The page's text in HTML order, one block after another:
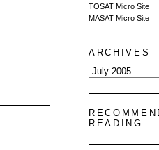
TOSAT Micro Site
MASAT Micro Site
ARCHIVES
READING